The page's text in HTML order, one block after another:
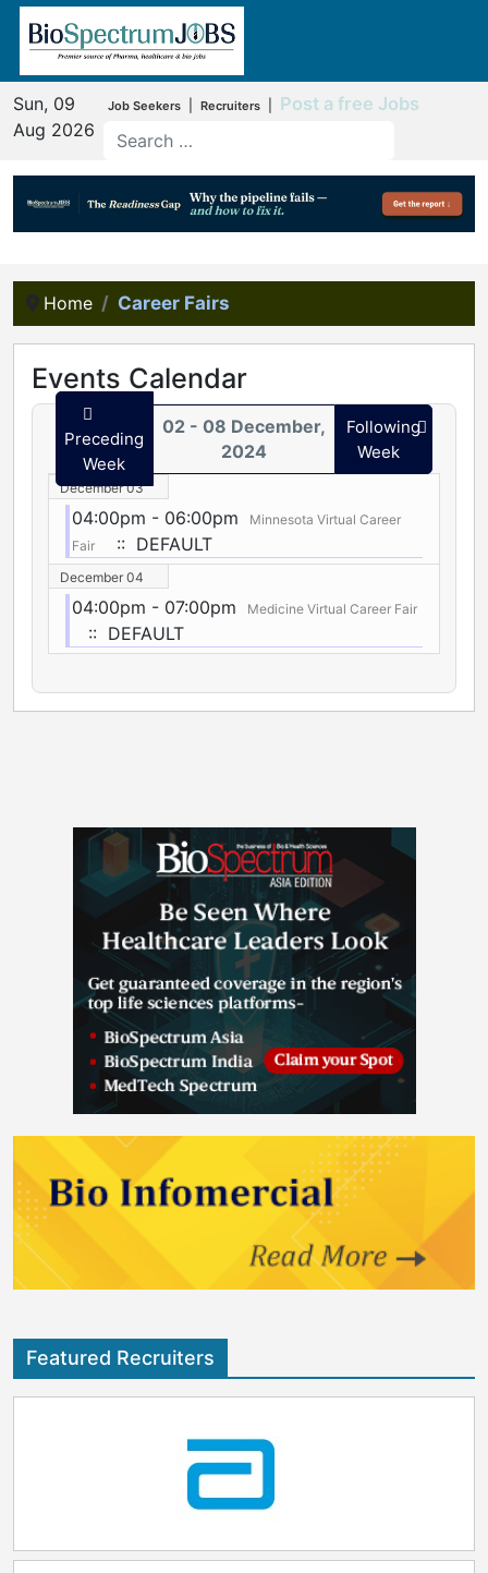
Sun, 09
Aug 2026
Job Seekers Recruiters Post a free Jobs
Home Career Fairs
Events Calendar
Preceding
Week
02 - 08 December,
2024
Following
Week
December 03
04:00pm - 06:00pm
Minnesota Virtual Career
Fair
:: DEFAULT
December 04
04:00pm - 07:00pm Medicine Virtual Career Fair
:: DEFAULT
Featured Recruiters